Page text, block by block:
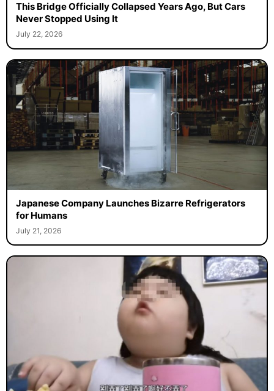
This Bridge Officially Collapsed Years Ago, But Cars
Never Stopped Using It
July 22, 2026
Japanese Company Launches Bizarre Refrigerators
for Humans
July 21, 2026